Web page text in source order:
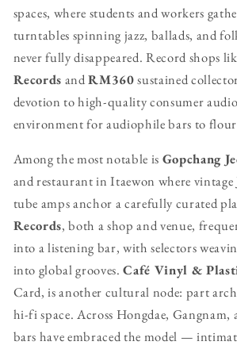
spaces, where students and workers
turntables spinning jazz, ballads, and
never fully disappeared. Record shops
Records andRM360sustained
devotion to high-quality consumer
environment for audiophile bars to
Among the most notable is Gopchang
and restaurant in Itaewon where vintage
tube amps anchor a carefully curated
Records, both a shop and venue,
into a listening bar, with selectors
into global grooves.Café Vinyl &
Card, is another cultural node: part
hi-fi space. Across Hongdae, Gangnam,
bars have embraced the model —